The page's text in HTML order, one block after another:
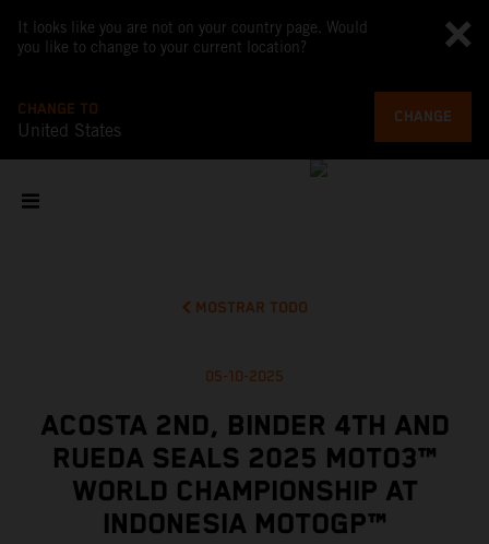
It looks like you are not on your country page. Would
you like to change to your current location?
CHANGE TO
United States
CHANGE
MOSTRAR TODO
05-10-2025
ACOSTA 2ND, BINDER 4TH AND
RUEDA SEALS 2025 MOTO3™
WORLD CHAMPIONSHIP AT
INDONESIA MOTOGP™